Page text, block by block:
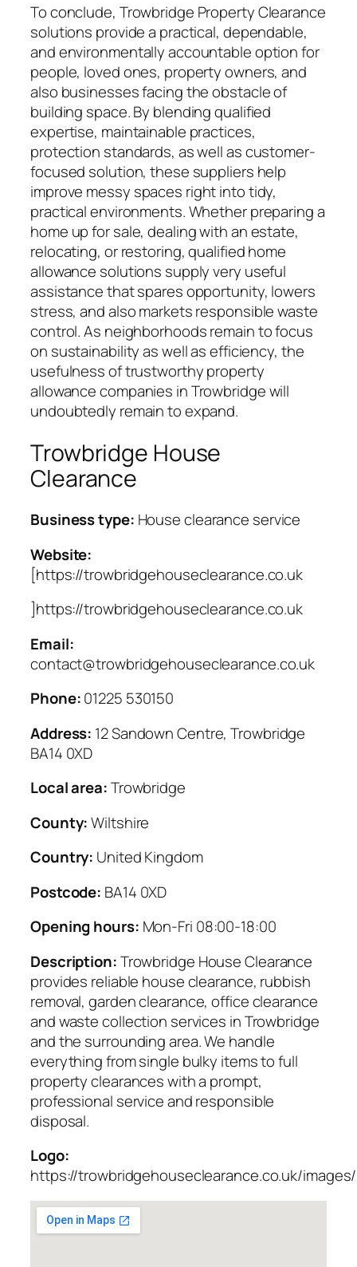
To conclude, Trowbridge Property Clearance
solutions provide a practical, dependable,
and environmentally accountable option for
people, loved ones, property owners, and
also businesses facing the obstacle of
building space. By blending qualified
expertise, maintainable practices,
protection standards, as well as customer-
focused solution, these suppliers help
improve messy spaces right into tidy,
practical environments. Whether preparing a
home up for sale, dealing with an estate,
relocating, or restoring, qualified home
allowance solutions supply very useful
assistance that spares opportunity, lowers
stress, and also markets responsible waste
control. As neighborhoods remain to focus
on sustainability as well as efficiency, the
usefulness of trustworthy property
allowance companies in Trowbridge will
undoubtedly remain to expand.
Trowbridge House
Clearance
Business type: House clearance service
Website:
[https://trowbridgehouseclearance.co.uk
]https://trowbridgehouseclearance.co.uk
Email:
contact@trowbridgehouseclearance.co.uk
Phone:01225 530150
Address: 12 Sandown Centre, Trowbridge
BA14 0XD
Local area:Trowbridge
County: Wiltshire
Country: United Kingdom
Postcode: BA14 0XD
Opening hours: Mon-Fri 08:00-18:00
Description:Trowbridge House Clearance
provides reliable house clearance, rubbish
removal, garden clearance, office clearance
and waste collection services in Trowbridge
and the surrounding area. We handle
everything from single bulky items to full
property clearances with a prompt,
professional service and responsible
disposal.
Logo:
https://trowbridgehouseclearance.co.uk/